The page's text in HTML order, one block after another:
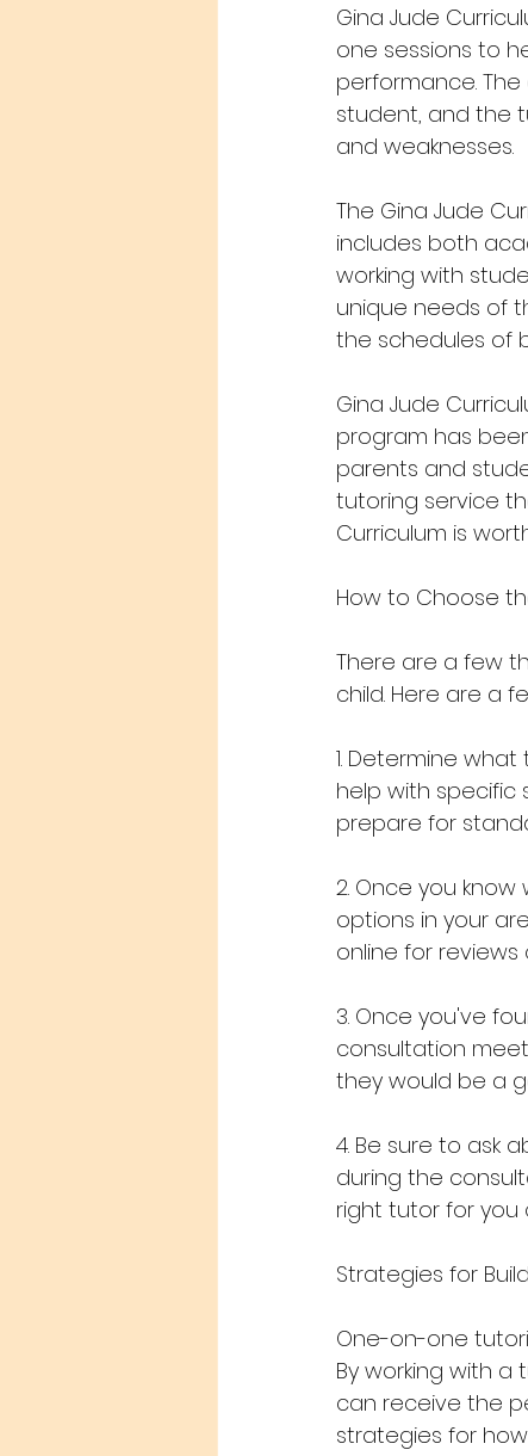
Gina Jude
one sessions to
performance.
student, and the
and weaknesses.
The Gina Jude
includes both
working with
unique needs of
the schedules of
Gina Jude
program has
parents and
tutoring service
Curriculum is
How to Choose
There are a few
child. Here are a
1. Determine
help with
prepare for
2. Once you
options in your
online for reviews
3. Once you've
consultation
they would be a
4. Be sure to ask
during the
right tutor for you
Strategies for
One-on-one
By working with
can receive the
strategies for